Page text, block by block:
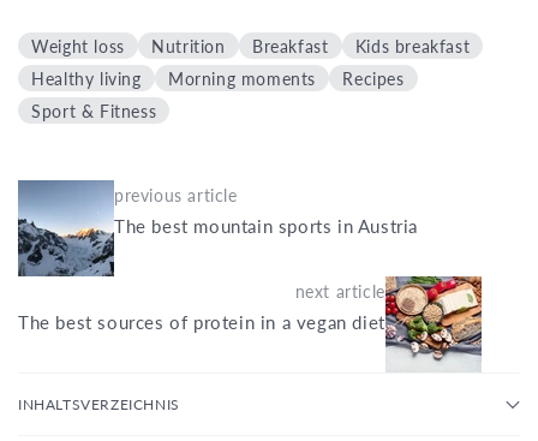
Weight loss Nutrition Breakfast
Kids breakfast
Healthy living
Morning moments
Recipes
Sport & Fitness
previous article
The best mountain sports in Austria
next article
The best sources of protein in a vegan diet
INHALTSVERZEICHNIS